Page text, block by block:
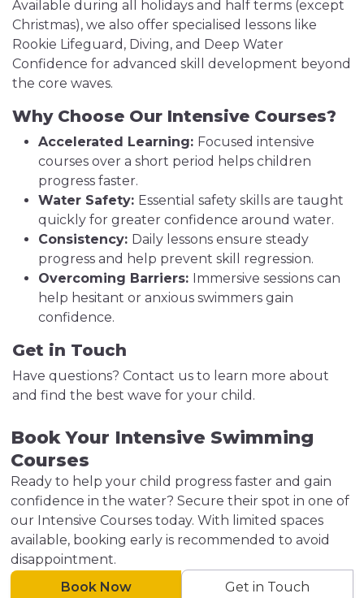
Available during all holidays and half terms (except
Christmas), we also offer specialised lessons like
Rookie Lifeguard, Diving, and Deep Water
Confidence for advanced skill development beyond
the core waves.
Why Choose Our Intensive Courses?
Accelerated Learning: Focused intensive
courses over a short period helps children
progress faster.
Water Safety: Essential safety skills are taught
quickly for greater confidence around water.
Consistency: Daily lessons ensure steady
progress and help prevent skill regression.
Overcoming Barriers: Immersive sessions can
help hesitant or anxious swimmers gain
confidence.
Get in Touch
Have questions? Contact us to learn more about
and find the best wave for your child.
Book Your Intensive Swimming
Courses
Ready to help your child progress faster and gain
confidence in the water? Secure their spot in one of
our Intensive Courses today. With limited spaces
available, booking early is recommended to avoid
disappointment.
Book Now
Get in Touch